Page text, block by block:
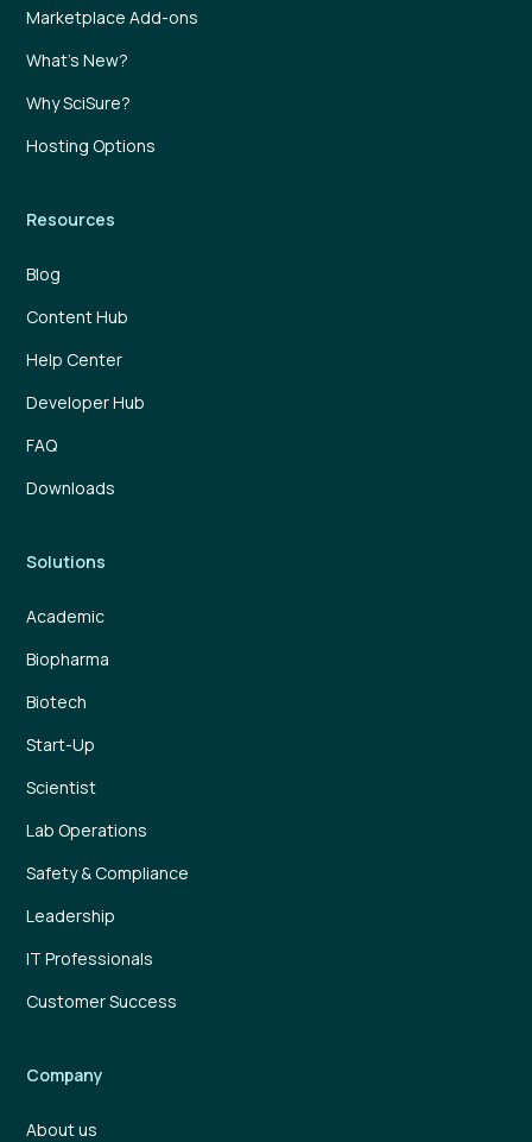
Marketplace Add-ons
What’s New?
Why SciSure?
Hosting Options
Resources
Blog
Content Hub
Help Center
Developer Hub
FAQ
Downloads
Solutions
Academic
Biopharma
Biotech
Start-Up
Scientist
Lab Operations
Safety & Compliance
Leadership
IT Professionals
Customer Success
Company
About us